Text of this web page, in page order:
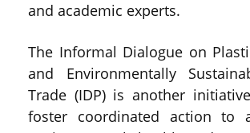
and academic experts.
The Informal Dialogue on
and Environmentally
Trade (IDP) is another
foster coordinated action to